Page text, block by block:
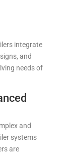
integrate
and
needs of
and
systems
are